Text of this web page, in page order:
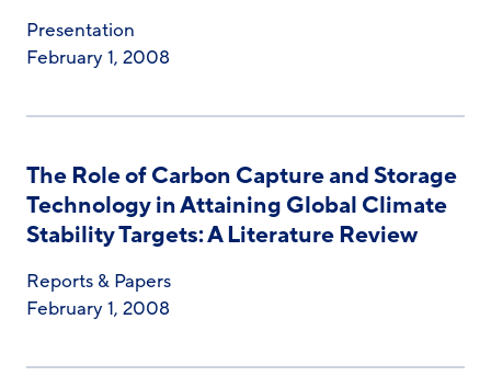
Presentation
February 1, 2008
The Role of Carbon Capture and Storage
Technology in Attaining Global Climate
Stability Targets: A Literature Review
Reports & Papers
February 1, 2008